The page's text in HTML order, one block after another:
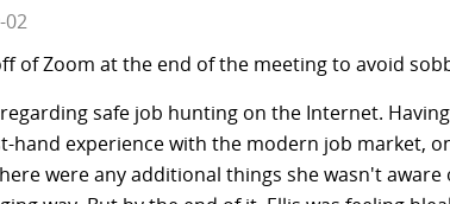
02
of Zoom at the end of the meeting to avoid
safe job hunting on the Internet.
hand experience with the modern job market,
were any additional things she wasn't aware